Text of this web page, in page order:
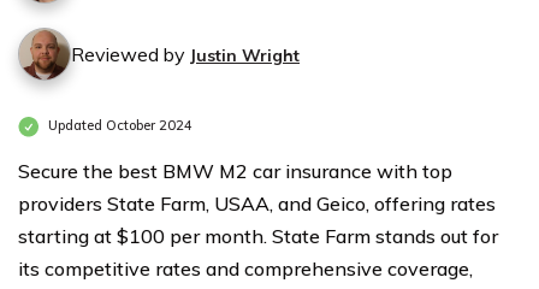
Reviewed by Justin Wright
Updated October 2024
Secure the best BMW M2 car insurance with top
providers State Farm, USAA, and Geico, offering rates
starting at $100 per month. State Farm stands out for
its competitive rates and comprehensive coverage,